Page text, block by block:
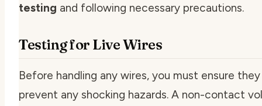
testing and following necessary precautions.
Testing for Live Wires
Before handling any wires, you must ensure
prevent any shocking hazards. A non-contact